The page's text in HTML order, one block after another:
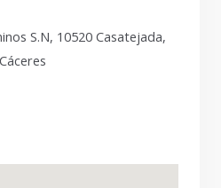
S.N, 10520 Casatejada,
Cáceres